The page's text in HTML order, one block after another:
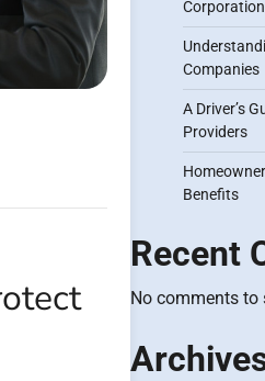
Corporation
Companies
A Driver’s
Providers
Benefits
Recent
No comments to